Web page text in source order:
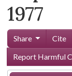
1977
Share Cite
Report Harmful